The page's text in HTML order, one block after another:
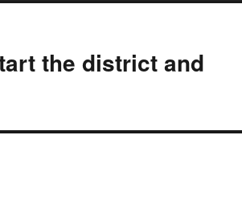
the district and